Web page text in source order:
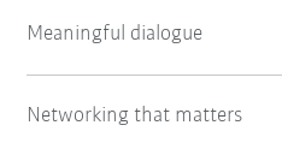
Meaningful dialogue
Networking that matters